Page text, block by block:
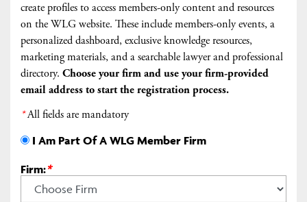
create profiles to access members-only content and resources
on the WLG website. These include members-only events, a
personalized dashboard, exclusive knowledge resources,
marketing materials, and a searchable lawyer and professional
directory. Choose your firm anduse your firm-provided
email address to start the registration process.
*All fields are mandatory
I Am Part Of A WLG Member Firm
Firm:*